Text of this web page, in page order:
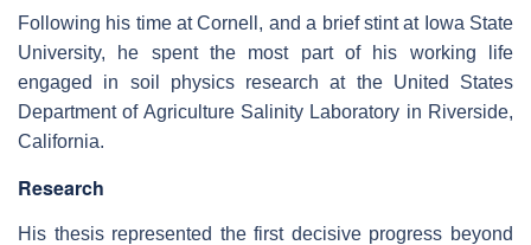
Following his time at Cornell, and a brief stint at Iowa State
University, he spent the most part of his working life
engaged in soil physics research at the United States
Department of Agriculture Salinity Laboratory in Riverside,
California.
Research
His thesis represented the first decisive progress beyond